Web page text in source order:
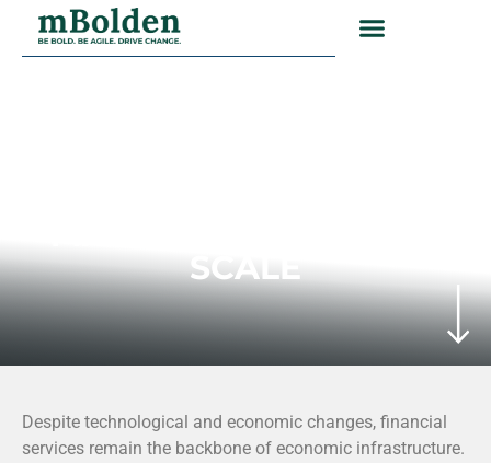
SCALE
Despite technological and economic changes, financial
services remain the backbone of economic infrastructure.